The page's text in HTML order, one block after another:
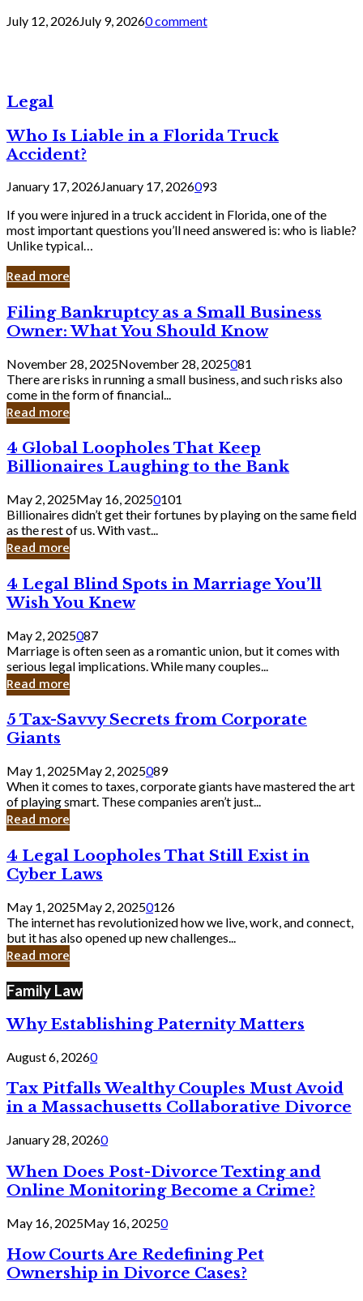
July 12, 2026July 9, 20260 comment
Legal
Who Is Liable in a Florida Truck
Accident?
January 17, 2026January 17, 2026093
If you were injured in a truck accident in Florida, one of the
most important questions you’ll need answered is: who is liable?
Unlike typical…
Read more
Filing
Bankruptcy
as
a
Small
Business
Owner:
What
Should
Know
Filing Bankruptcy as a Small Business
Owner: What You Should Know
November 28, 2025November 28, 2025081
There are risks in running a small business, and such risks also
come in the form of financial...
Read more
4
Global
Loopholes
That
Keep
Billionaires
Laughing
to
Bank
4 Global Loopholes That Keep
Billionaires Laughing to the Bank
May 2, 2025May 16, 20250101
Billionaires didn’t get their fortunes by playing on the same field
as the rest of us. With vast...
Read more
4
Legal
Blind
Spots
in
Marriage
You’ll
Wish
Knew
4 Legal Blind Spots in Marriage You’ll
Wish You Knew
May 2, 2025087
Marriage is often seen as a romantic union, but it comes with
serious legal implications. While many couples...
Read more
5
Tax-
Savvy
Secrets
from
Corporate
Giants
5 Tax-Savvy Secrets from Corporate
Giants
May 1, 2025May 2, 2025089
When it comes to taxes, corporate giants have mastered the art
of playing smart. These companies aren’t just...
Read more
4
Legal
Loopholes
Still
Exist
in
Cyber
4 Legal Loopholes That Still Exist in
Cyber Laws
May 1, 2025May 2, 20250126
The internet has revolutionized how we live, work, and connect,
but it has also opened up new challenges...
Read more
Family Law
Why Establishing Paternity Matters
August 6, 20260
Tax Pitfalls Wealthy Couples Must Avoid
in a Massachusetts Collaborative Divorce
January 28, 20260
When Does Post-Divorce Texting and
Online Monitoring Become a Crime?
May 16, 2025May 16, 20250
How Courts Are Redefining Pet
Ownership in Divorce Cases?